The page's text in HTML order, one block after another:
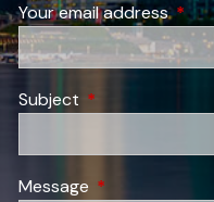
Your email addressThis
Subject This field is
Message This field is